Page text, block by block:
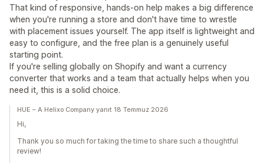
That kind of responsive, hands-on help makes a big difference
when you're running a store and don't have time to wrestle
with placement issues yourself. The app itself is lightweight and
easy to configure, and the free plan is a genuinely useful
starting point.
If you're selling globally on Shopify and want a currency
converter that works and a team that actually helps when you
need it, this is a solid choice.
HUE – A Helixo Company yanıt 18 Temmuz 2026
Hi,
Thank you so much for taking the time to share such a thoughtful
review!